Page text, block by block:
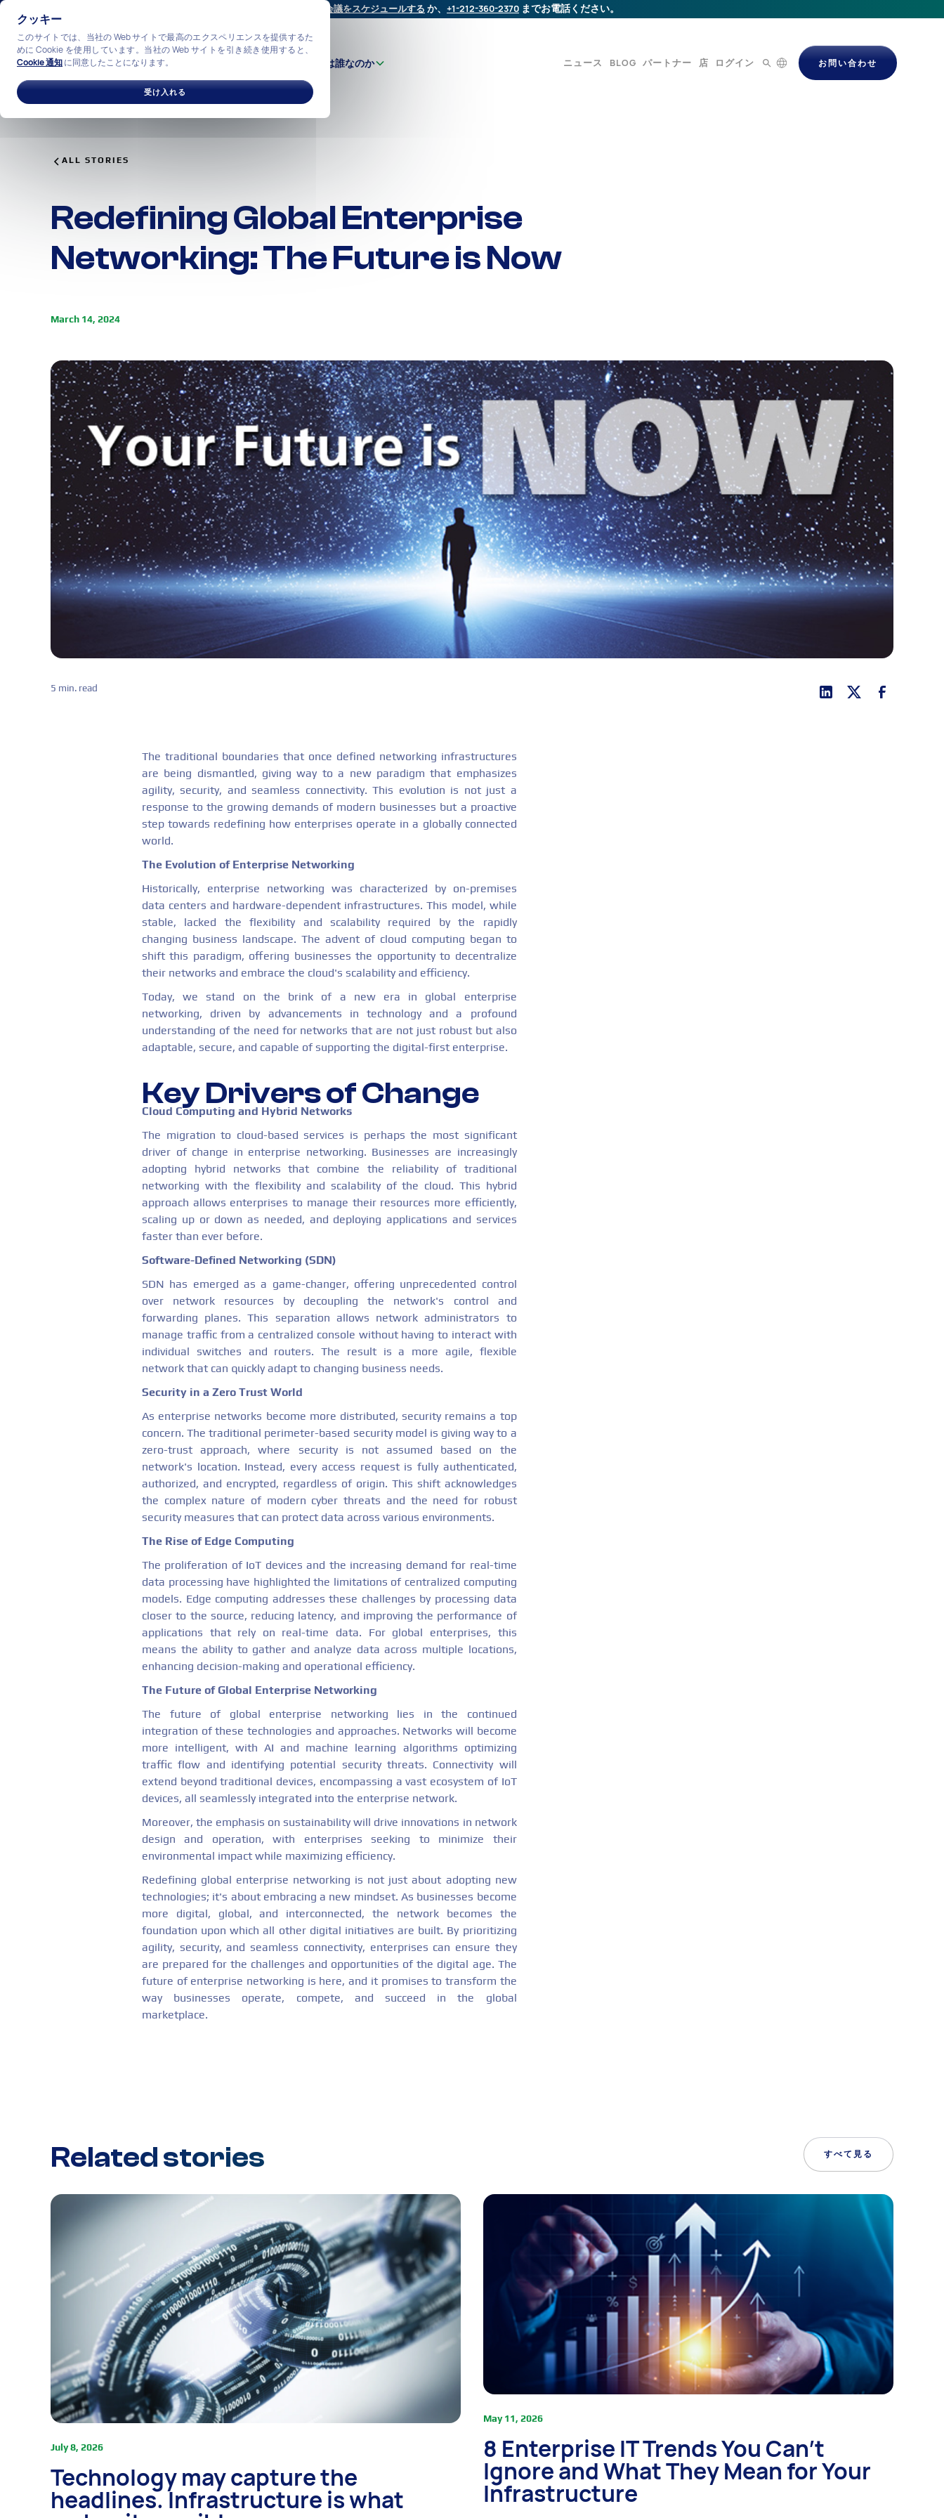
クッキー
このサイトでは、当社の Web サイトで最高のエクスペリエンスを提供するた
めに Cookie を使用しています。当社の Web サイトを引き続き使用すると、
Cookie 通知に同意したことになります。
受け入れる
会議をスケジュールする か、 +1-212-360-2370 までお電話ください。
ソリューション 私たちは誰なのか ニュース BLOG パートナー 店 ログイン お問い合わせ
ALL STORIES
Redefining Global Enterprise
Networking: The Future is Now
March 14, 2024
5 min. read
The traditional boundaries that once defined networking infrastructures
are being dismantled, giving way to a new paradigm that emphasizes
agility, security, and seamless connectivity. This evolution is not just a
response to the growing demands of modern businesses but a proactive
step towards redefining how enterprises operate in a globally connected
world.
The Evolution of Enterprise Networking
Historically, enterprise networking was characterized by on-premises
data centers and hardware-dependent infrastructures. This model, while
stable, lacked the flexibility and scalability required by the rapidly
changing business landscape. The advent of cloud computing began to
shift this paradigm, offering businesses the opportunity to decentralize
their networks and embrace the cloud's scalability and efficiency.
Today, we stand on the brink of a new era in global enterprise
networking, driven by advancements in technology and a profound
understanding of the need for networks that are not just robust but also
adaptable, secure, and capable of supporting the digital-first enterprise.
Key Drivers of Change
Cloud Computing and Hybrid Networks
The migration to cloud-based services is perhaps the most significant
driver of change in enterprise networking. Businesses are increasingly
adopting hybrid networks that combine the reliability of traditional
networking with the flexibility and scalability of the cloud. This hybrid
approach allows enterprises to manage their resources more efficiently,
scaling up or down as needed, and deploying applications and services
faster than ever before.
Software-Defined Networking (SDN)
SDN has emerged as a game-changer, offering unprecedented control
over network resources by decoupling the network's control and
forwarding planes. This separation allows network administrators to
manage traffic from a centralized console without having to interact with
individual switches and routers. The result is a more agile, flexible
network that can quickly adapt to changing business needs.
Security in a Zero Trust World
As enterprise networks become more distributed, security remains a top
concern. The traditional perimeter-based security model is giving way to a
zero-trust approach, where security is not assumed based on the
network's location. Instead, every access request is fully authenticated,
authorized, and encrypted, regardless of origin. This shift acknowledges
the complex nature of modern cyber threats and the need for robust
security measures that can protect data across various environments.
The Rise of Edge Computing
The proliferation of IoT devices and the increasing demand for real-time
data processing have highlighted the limitations of centralized computing
models. Edge computing addresses these challenges by processing data
closer to the source, reducing latency, and improving the performance of
applications that rely on real-time data. For global enterprises, this
means the ability to gather and analyze data across multiple locations,
enhancing decision-making and operational efficiency.
The Future of Global Enterprise Networking
The future of global enterprise networking lies in the continued
integration of these technologies and approaches. Networks will become
more intelligent, with AI and machine learning algorithms optimizing
traffic flow and identifying potential security threats. Connectivity will
extend beyond traditional devices, encompassing a vast ecosystem of IoT
devices, all seamlessly integrated into the enterprise network.
Moreover, the emphasis on sustainability will drive innovations in network
design and operation, with enterprises seeking to minimize their
environmental impact while maximizing efficiency.
Redefining global enterprise networking is not just about adopting new
technologies; it's about embracing a new mindset. As businesses become
more digital, global, and interconnected, the network becomes the
foundation upon which all other digital initiatives are built. By prioritizing
agility, security, and seamless connectivity, enterprises can ensure they
are prepared for the challenges and opportunities of the digital age. The
future of enterprise networking is here, and it promises to transform the
way businesses operate, compete, and succeed in the global
marketplace.
Related stories すべて見る
July 8, 2026
Technology may capture the
headlines. Infrastructure is what
May 11, 2026
8 Enterprise IT Trends You Can’t
Ignore and What They Mean for Your
Infrastructure